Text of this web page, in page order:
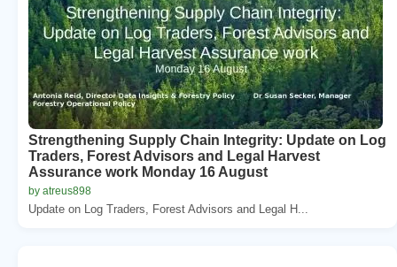
Strengthening Supply Chain Integrity: Update on Log
Traders, Forest Advisors and Legal Harvest
Assurance work Monday 16 August
by atreus898
Update on Log Traders, Forest Advisors and Legal H...